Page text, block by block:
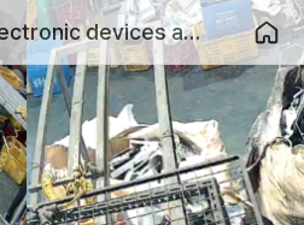
Disassembly of electronic devices and separation of electronic circuit boards